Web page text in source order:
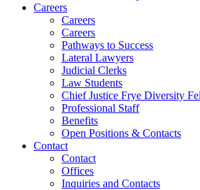
Careers
Careers
Careers
Pathways to Success
Lateral Lawyers
Judicial Clerks
Law Students
Chief Justice Frye Diversity
Professional Staff
Benefits
Open Positions & Contacts
Contact
Contact
Offices
Inquiries and Contacts